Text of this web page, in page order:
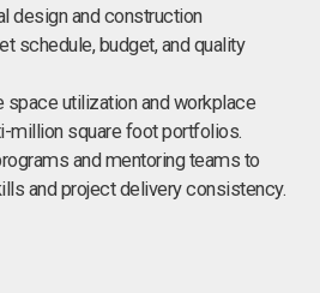
design and construction
schedule, budget, and quality
utilization and workplace
million square foot portfolios.
and mentoring teams to
and project delivery consistency.